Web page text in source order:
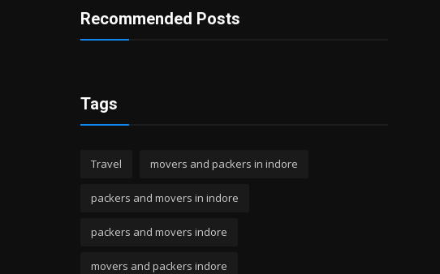
Recommended Posts
Tags
Travel movers and packers in indore
packers and movers in indore
packers and movers indore
movers and packers indore